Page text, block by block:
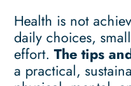
Health is not
daily choices,
effort. The tips
a practical,